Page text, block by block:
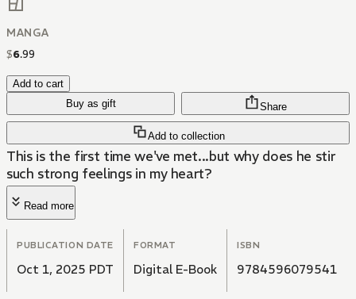
MANGA
$6.99
Add to cart
Buy as gift
Add to collection
Share
This is the first time we've met...but why does he stir
such strong feelings in my heart?
Read more
PUBLICATION DATE
Oct 1, 2025 PDT
FORMAT
Digital E-Book
ISBN
9784596079541